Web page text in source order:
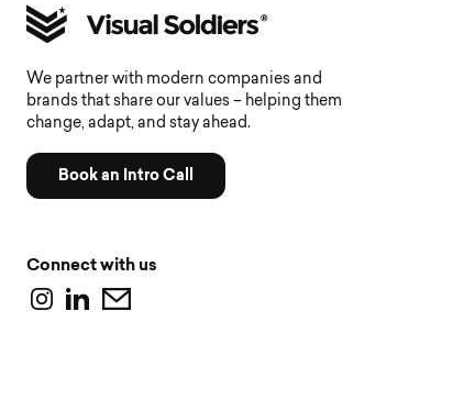
We partner with modern companies and
brands that share our values – helping them
change, adapt, and stay ahead.
Book an Intro Call
Connect with us